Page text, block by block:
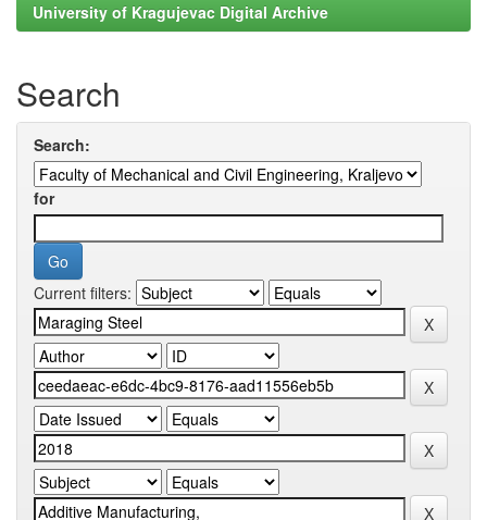
University of Kragujevac Digital Archive
Search
Search:
for
Current filters: